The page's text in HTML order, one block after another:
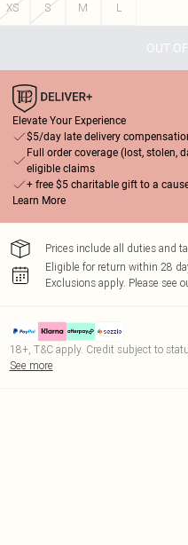
XS
S M L
OUT
Elevate Your Experience
$5/day late delivery
Full order coverage (lost, stolen,
eligible claims
+ free $5 charitable gift to a
Learn More
Prices include all duties and
Eligible for return within 28
Exclusions apply. Please see
18+, T&C apply. Credit subject to
See more